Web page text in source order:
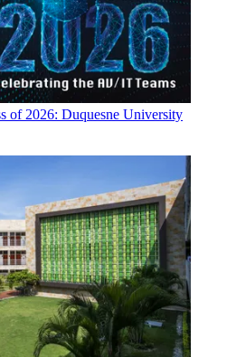
of 2026: Duquesne University